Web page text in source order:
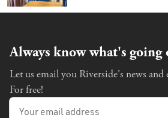
Always know what's going
Let us email you Riverside's news
For free!